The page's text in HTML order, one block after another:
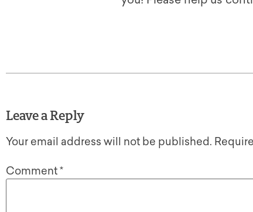
Leave a Reply
Your email address will not be published.
Comment*